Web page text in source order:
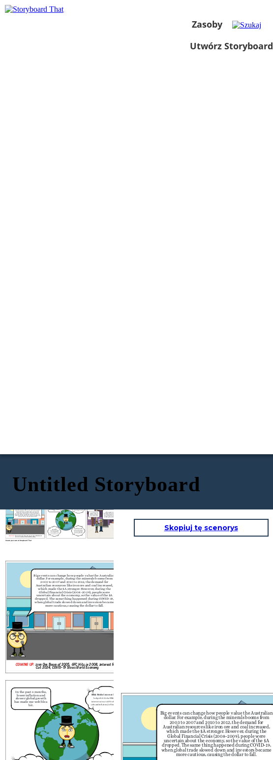
Zasoby
Utwórz Storyboard
Untitled Storyboard
Create your own at Storyboard That
Australian resources like iron ore and coal increased,
which made the $A stronger. However,during the
dropped. The same thing happened during COVID-19,
when global trade slowed down and investors became
more cautious, causing the dollar to fall.
COMING UP: Iron Ore Boom of 2005, GFC Hits in 2008, Interest Rate
Cut 2024, COVID-19 Slows World Economy
dollar is stronger!
Let's go shopping!
eg. Goods and services in Japan
become cheaper, making travel
and shopping more affordable.
Create your own at Storyboard That
Big events can change how people value the Australian
dollar. For example, during the minerals booms from
2003 to 2007 and 2010 to 2012, the demand for
Australian resources like iron ore and coal increased,
which made the $A stronger. However,during the
Global Financial Crisis (2008–2009), people were
uncertain about the economy, so the value of the $A
dropped. The same thing happened during COVID-19,
when global trade slowed down and investors became
more cautious, causing the dollar to fall.
COMING UP:Iron Ore Boom of 2005, GFC Hits in 2008, Interest Rate
Cut 2024, COVID-19 Slows World Economy
RBA Holds Interest Rates:
In April 2025, the RBA held
interest rates at 4.35% to balance
jobs and inflation (3.6% in March
       日本
Everything feels
cheaper when our
dollar is stronger!
Australian dollar, Aussies traveling
abroad get more for their money
eg. Goods and services in Japan
become cheaper, making travel
and shopping more affordable.
In the past 6 months,
lower inflation and
slower global growth
has made me wobble a
bit.
Skopiuj tę scenorys
Big events can change how people value the Australian
dollar. For example, during the minerals booms from
2003 to 2007 and 2010 to 2012, the demand for
Australian resources like iron ore and coal increased,
which made the $A stronger. However,during the
Global Financial Crisis (2008–2009), people were
uncertain about the economy, so the value of the $A
dropped. The same thing happened during COVID-19,
when global trade slowed down and investors became
more cautious, causing the dollar to fall.